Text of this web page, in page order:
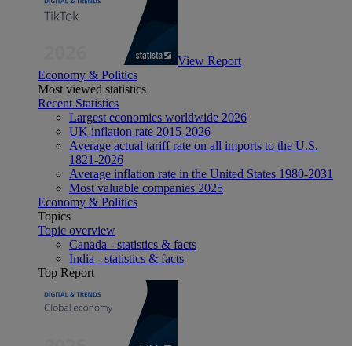
View Report
Economy & Politics
Most viewed statistics
Recent Statistics
Largest economies worldwide 2026
UK inflation rate 2015-2026
Average actual tariff rate on all imports to the U.S.
1821-2026
Average inflation rate in the United States 1980-2031
Most valuable companies 2025
Economy & Politics
Topics
Topic overview
Canada - statistics & facts
India - statistics & facts
Top Report